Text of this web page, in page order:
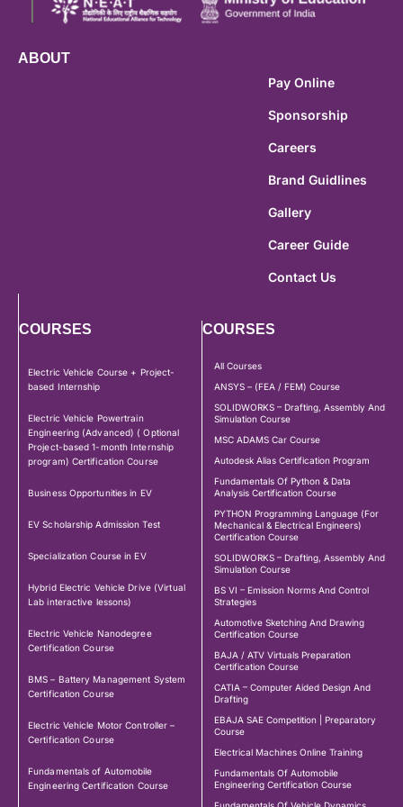
ABOUT
Pay Online
Sponsorship
Careers
Brand Guidlines
Gallery
Career Guide
Contact Us
COURSES
Electric Vehicle Course + Project-
based Internship
Electric Vehicle Powertrain
Engineering (Advanced) ( Optional
Project-based 1-month Internship
program) Certification Course
Business Opportunities in EV
EV Scholarship Admission Test
Specialization Course in EV
Hybrid Electric Vehicle Drive (Virtual
Lab interactive lessons)
Electric Vehicle Nanodegree
Certification Course
BMS – Battery Management System
Certification Course
Electric Vehicle Motor Controller –
Certification Course
Fundamentals of Automobile
Engineering Certification Course
COURSES
All Courses
ANSYS – (FEA / FEM) Course
SOLIDWORKS – Drafting, Assembly And
Simulation Course
MSC ADAMS Car Course
Autodesk Alias Certification Program
Fundamentals Of Python & Data
Analysis Certification Course
PYTHON Programming Language (For
Mechanical & Electrical Engineers)
Certification Course
SOLIDWORKS – Drafting, Assembly And
Simulation Course
BS VI – Emission Norms And Control
Strategies
Automotive Sketching And Drawing
Certification Course
BAJA / ATV Virtuals Preparation
Certification Course
CATIA – Computer Aided Design And
Drafting
EBAJA SAE Competition | Preparatory
Course
Electrical Machines Online Training
Fundamentals Of Automobile
Engineering Certification Course